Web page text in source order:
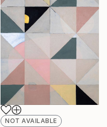
NOT AVAILABLE